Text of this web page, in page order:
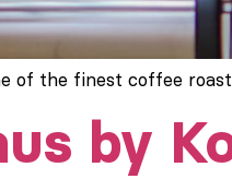
of the finest coffee
by